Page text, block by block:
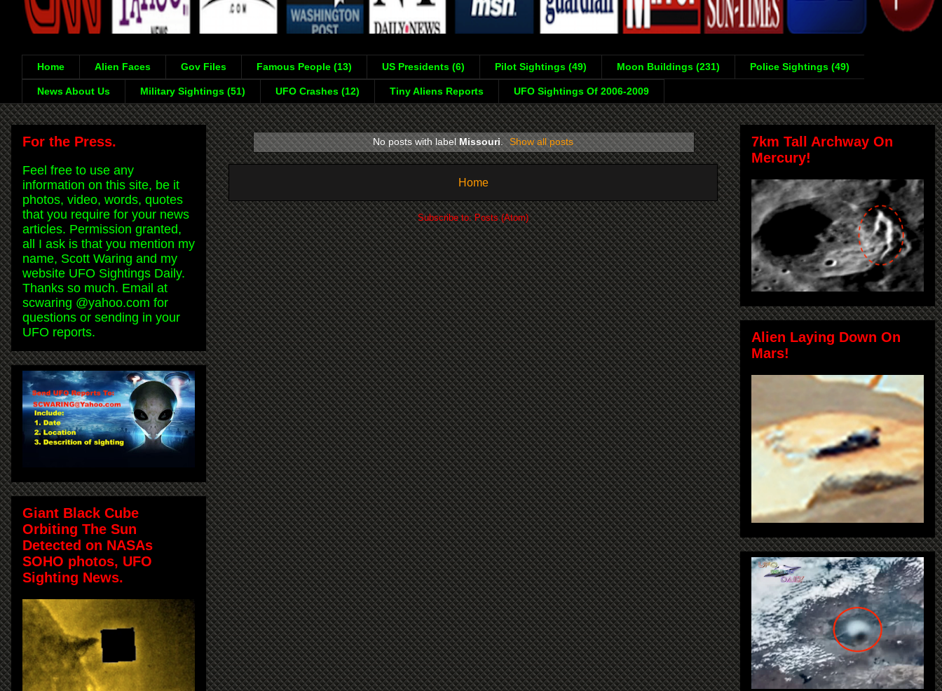
Home Alien Faces Gov Files Famous People (13) US Presidents (6) Pilot Sightings (49) Moon Buildings (231) Police Sightings (49)
News About Us Military Sightings (51) UFO Crashes (12) Tiny Aliens Reports UFO Sightings Of 2006-2009
No posts with labelMissouri. Show all posts
Home
Subscribe to:Posts (Atom)
For the Press.
Feel free to use any
information on this site, be it
photos, video, words, quotes
that you require for your news
articles. Permission granted,
all I ask is that you mention my
name, Scott Waring and my
website UFO Sightings Daily.
Thanks so much. Email at
scwaring @yahoo.com for
questions or sending in your
UFO reports.
Giant Black Cube
Orbiting The Sun
Detected on NASAs
SOHO photos, UFO
Sighting News.
7km Tall Archway On
Mercury!
Alien Laying Down On
Mars!